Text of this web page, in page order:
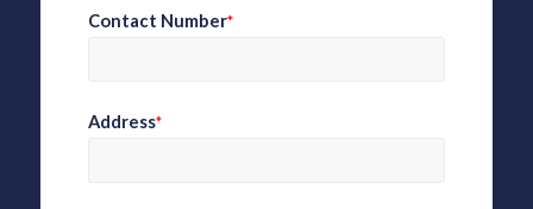
Contact Number*
Address*